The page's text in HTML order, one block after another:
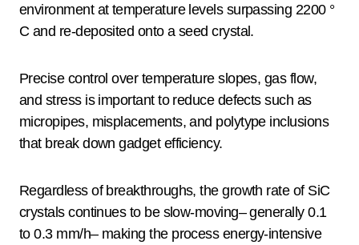
environment at temperature levels surpassing 2200 °
C and re-deposited onto a seed crystal.
Precise control over temperature slopes, gas flow,
and stress is important to reduce defects such as
micropipes, misplacements, and polytype inclusions
that break down gadget efficiency.
Regardless of breakthroughs, the growth rate of SiC
crystals continues to be slow-moving– generally 0.1
to 0.3 mm/h– making the process energy-intensive